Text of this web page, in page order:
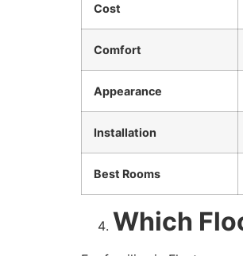
Cost
Comfort
Appearance
Installation
Best Rooms
Which